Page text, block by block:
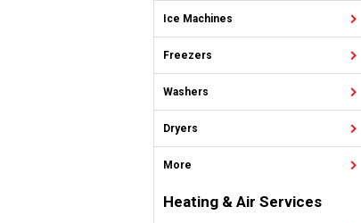
Ice Machines
Freezers
Washers
Dryers
More
Heating & Air Services